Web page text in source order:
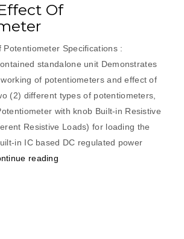
Of
Potentiometer Specifications :
standalone unit Demonstrates
of potentiometers and effect of
(2) different types of potentiometers,
with knob Built-in Resistive
Resistive Loads) for loading the
in IC based DC regulated power
reading